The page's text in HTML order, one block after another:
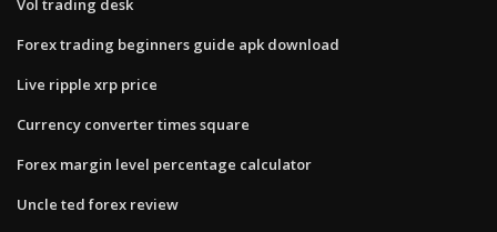
Vol trading desk
Forex trading beginners guide apk download
Live ripple xrp price
Currency converter times square
Forex margin level percentage calculator
Uncle ted forex review